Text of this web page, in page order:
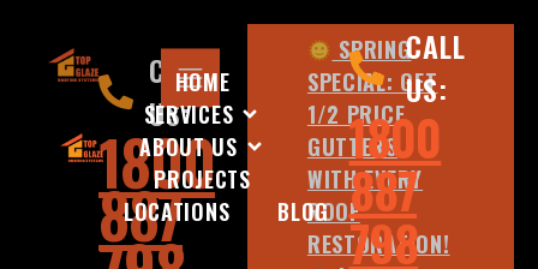
HOME
SERVICES
ABOUT US
PROJECTS
LOCATIONS
BLOG
CALL
US:
1800
887
798
CALL
US:
1800
887
SPRING
SPECIAL: GET
1/2 PRICE
GUTTERS
WITH EVERY
ROOF
RESTORATION!